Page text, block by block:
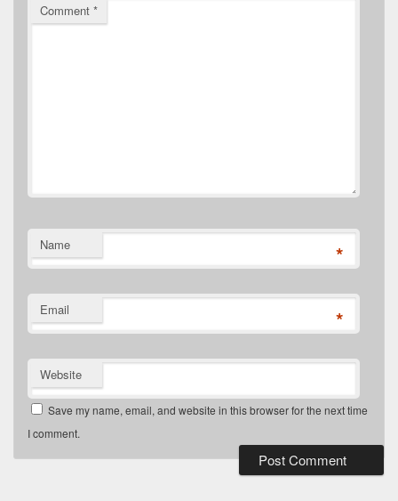
Comment *
Name *
Email *
Website
Save my name, email, and website in this browser for the next time
I comment.